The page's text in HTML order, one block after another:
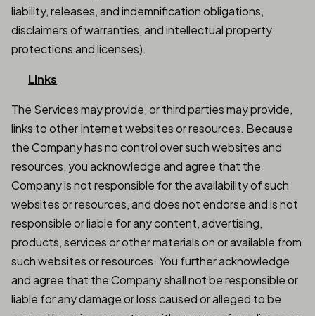
liability, releases, and indemnification obligations,
disclaimers of warranties, and intellectual property
protections and licenses).
Links
The Services may provide, or third parties may provide,
links to other Internet websites or resources. Because
the Company has no control over such websites and
resources, you acknowledge and agree that the
Company is not responsible for the availability of such
websites or resources, and does not endorse and is not
responsible or liable for any content, advertising,
products, services or other materials on or available from
such websites or resources. You further acknowledge
and agree that the Company shall not be responsible or
liable for any damage or loss caused or alleged to be